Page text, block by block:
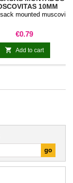
10MM
mounted muscovite
Price
€0.79
 Add to cart